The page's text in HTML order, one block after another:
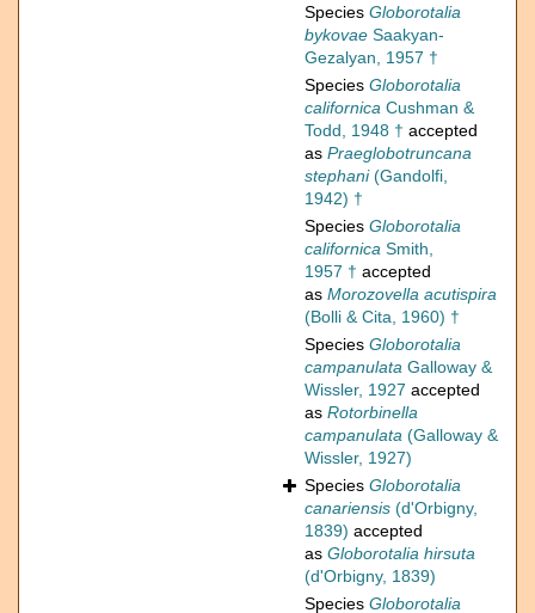
Species Globorotalia
bykovae Saakyan-
Gezalyan, 1957 †
Species Globorotalia
californica Cushman &
Todd, 1948 † accepted
as Praeglobotruncana
stephani(Gandolfi,
1942) †
Species Globorotalia
californica Smith,
1957 † accepted
as Morozovella acutispira
(Bolli & Cita, 1960) †
Species Globorotalia
campanulata Galloway &
Wissler, 1927 accepted
as Rotorbinella
campanulata (Galloway &
Wissler, 1927)
Species Globorotalia
canariensis (d'Orbigny,
1839) accepted
as Globorotalia hirsuta
(d'Orbigny, 1839)
Species Globorotalia